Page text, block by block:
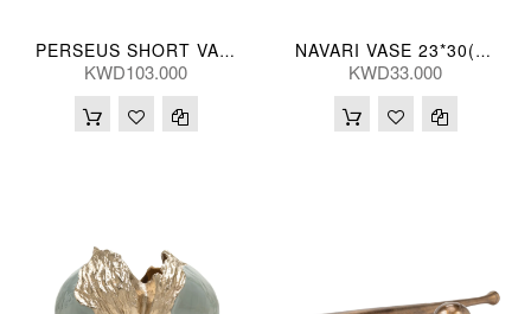
PERSEUS SHORT VASE 66H(CM)
KWD103.000
NAVARI VASE 23*30(CM)
KWD33.000